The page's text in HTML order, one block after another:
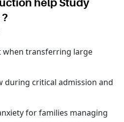
help Study
when transferring large
during critical admission and
for families managing